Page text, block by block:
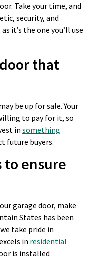
Take your time, and
security, and
it’s the one you’ll use
that
be up for sale. Your
to pay for it, so
in something
future buyers.
to ensure
garage door, make
States has been
take pride in
in residential
is installed